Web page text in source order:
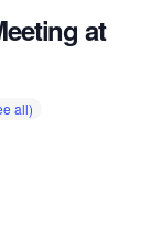
at